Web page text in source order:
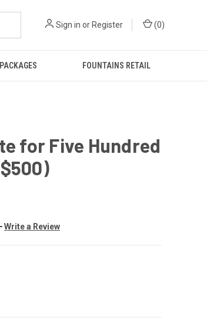
Sign in or Register (0)
FOUNTAINS RETAIL
for Five Hundred
Write a Review